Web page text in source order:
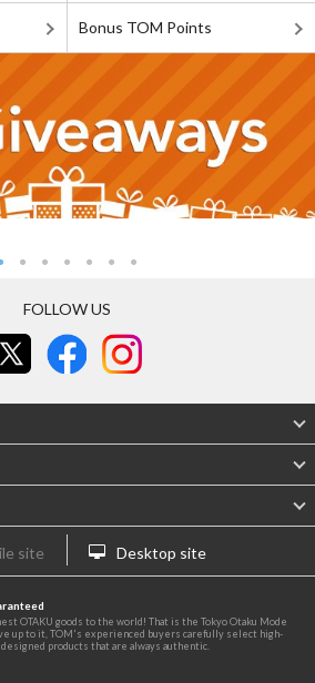
Bonus TOM Points
FOLLOW US
site Desktop site
OTAKU goods to the world! That is the Tokyo Otaku Mode
up to it, TOM's experienced buyers carefully select high-
products that are always authentic.